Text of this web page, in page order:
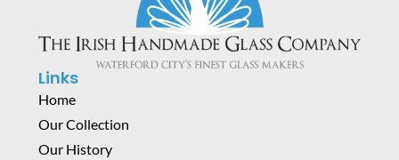
Links
Home
Our Collection
Our History